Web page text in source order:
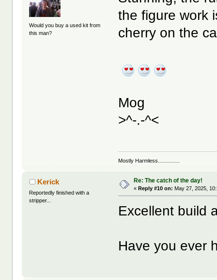
Would you buy a used kit from
this man?
the figure work
cherry on the
Mog
>^-.-^<
Mostly Harmless...............
Kerick
Reportedly finished with a
stripper...
Re: The catch of the day!
«Reply #10 on: May 27, 2025,
Excellent build
Have you ever